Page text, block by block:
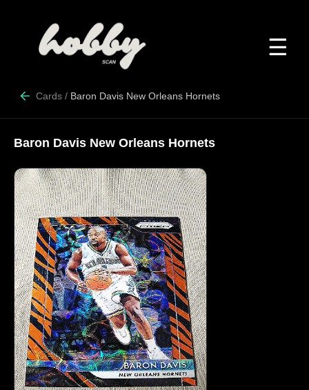
☰
Cards / Baron Davis New Orleans Hornets
Baron Davis New Orleans Hornets